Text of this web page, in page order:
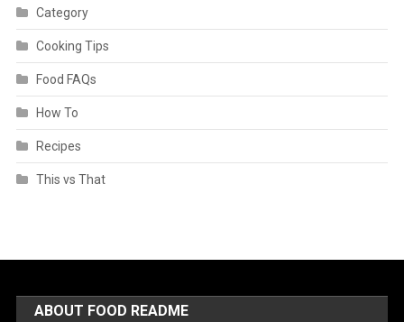
Category
Cooking Tips
Food FAQs
How To
Recipes
This vs That
ABOUT FOOD README